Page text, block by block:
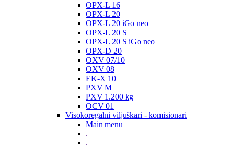
OPX-L 16
OPX-L 20
OPX-L 20 iGo neo
OPX-L 20 S
OPX-L 20 S iGo neo
OPX-D 20
OXV 07/10
OXV 08
EK-X 10
PXV M
PXV 1.200 kg
OCV 01
Visokoregalni viljuškari - komisionari
Main menu
.
.